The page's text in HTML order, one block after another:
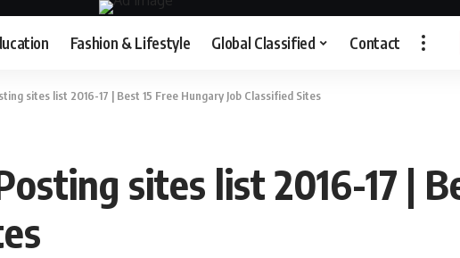
Fashion & Lifestyle Global Classified Contact
sites list 2016-17 | Best 15 Free Hungary Job Classified Sites
sites list 2016-17 |